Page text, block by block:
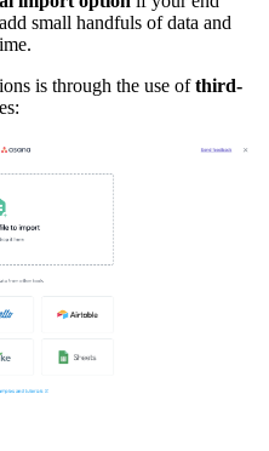
small handfuls of data and
is through the use ofthird-